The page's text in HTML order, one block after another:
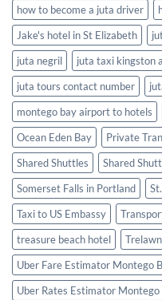
how to become a juta driver
Jake's hotel in St Elizabeth
juta negril
juta taxi kingston
juta tours contact number
montego bay airport to hotels
Ocean Eden Bay
Private
Shared Shuttles
Shared
Somerset Falls in Portland
Taxi to US Embassy
treasure beach hotel
Uber Fare Estimator Montego
Uber Rates Estimator Montego